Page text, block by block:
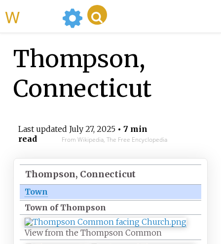
Thompson,
Connecticut
Last updated July 27, 2025• 7 min
read
From Wikipedia, The Free Encyclopedia
Thompson, Connecticut
Town
Town of Thompson
View from the Thompson Common